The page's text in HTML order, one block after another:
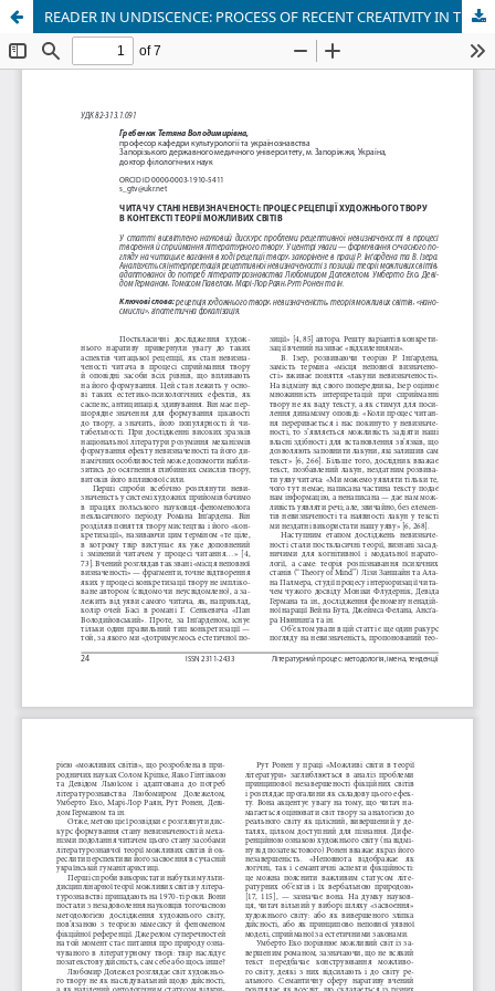
READER IN UNDISCENCE: PROCESS OF RECENT CREATIVITY IN THE CONTEXT OF THEORY OF POSSIBLE WORLD